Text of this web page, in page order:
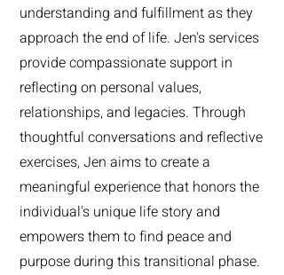
understanding and fulfillment as they
approach the end of life. Jen's services
provide compassionate support in
reflecting on personal values,
relationships, and legacies. Through
thoughtful conversations and reflective
exercises, Jen aims to create a
meaningful experience that honors the
individual's unique life story and
empowers them to find peace and
purpose during this transitional phase.